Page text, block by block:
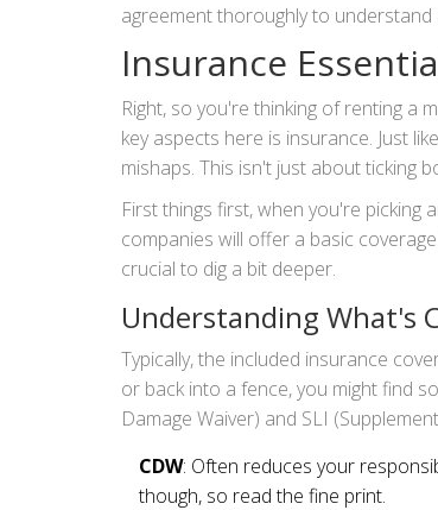
agreement thoroughly to understand
Insurance
Right, so you're thinking of renting a
key aspects here is insurance. Just
mishaps. This isn't just about ticking
First things first, when you're picking
companies will offer a basic
crucial to dig a bit deeper.
Understanding What's
Typically, the included insurance
or back into a fence, you might find
Damage Waiver) and SLI
CDW: Often reduces your
though, so read the fine print.